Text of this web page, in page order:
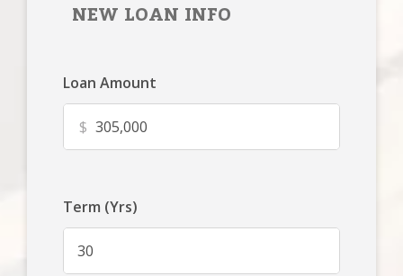
NEW LOAN INFO
Loan Amount
$
Term (Yrs)